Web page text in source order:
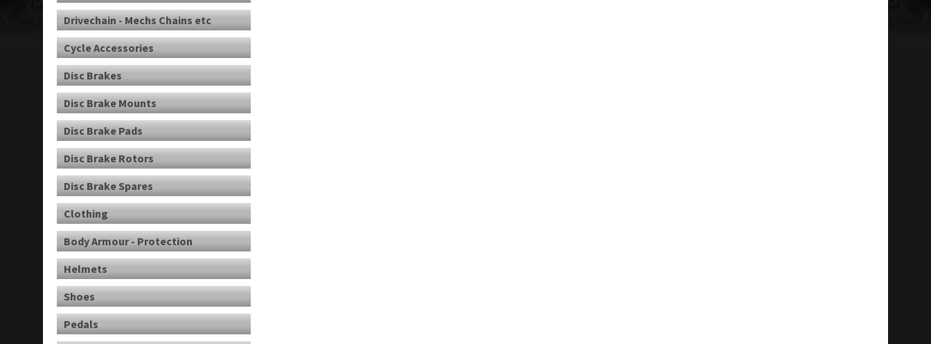
Drivechain - Mechs Chains etc
Cycle Accessories
Disc Brakes
Disc Brake Mounts
Disc Brake Pads
Disc Brake Rotors
Disc Brake Spares
Clothing
Body Armour - Protection
Helmets
Shoes
Pedals